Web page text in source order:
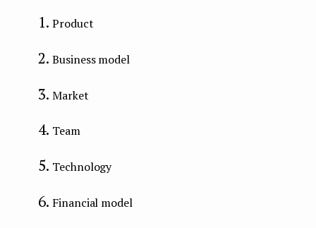
Product
Business model
Market
Team
Technology
Financial model